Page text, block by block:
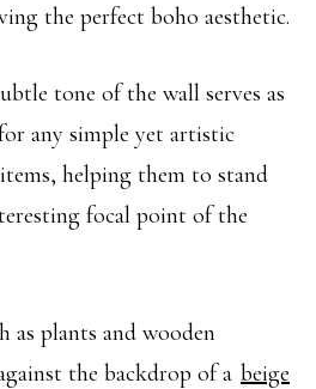
the perfect boho aesthetic.
tone of the wall serves as
any simple yet artistic
helping them to stand
focal point of the
as plants and wooden
the backdrop of a beige